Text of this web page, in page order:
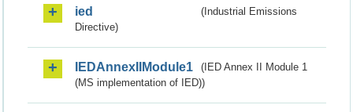
ied
(Industrial Emissions
Directive)
IEDAnnexIIModule1
(IED Annex II Module 1
(MS implementation of IED))